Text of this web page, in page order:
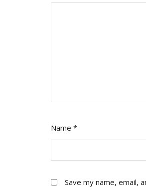
Name *
Save my name, email,